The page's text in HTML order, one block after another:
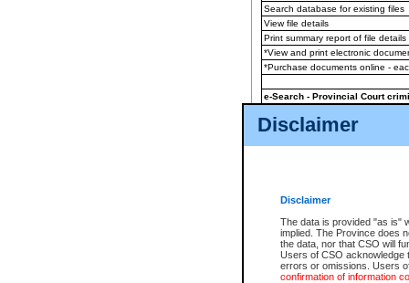
Disclaimer
Disclaimer
The data is provided "as is"
implied. The Province does
the data, nor that CSO will
Users of CSO acknowledge
errors or omissions. Users
confirmation of information
Search database for existing files
View file details
Print summary report of file details
*View and print electronic
*Purchase documents online -
e-Search - Provincial Court
View file details
The accepted methods of
premium BC Registries and